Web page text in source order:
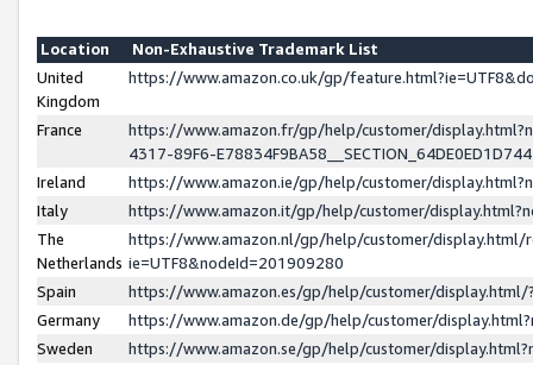
Location
Non-Exhaustive Trademark List
United
Kingdom
https://www.amazon.co.uk/gp/
France
https://www.amazon.fr/gp/help/customer/
4317-89F6-
Ireland
https://www.amazon.ie/gp/help/customer/
Italy
https://www.amazon.it/gp/help/customer/
The
Netherlands
https://www.amazon.nl/gp/help/customer/display.html/
ie=UTF8&nodeId=201909280
Spain
https://www.amazon.es/gp/help/customer/
Germany
https://www.amazon.de/gp/help/customer/
Sweden
https://www.amazon.se/gp/help/customer/